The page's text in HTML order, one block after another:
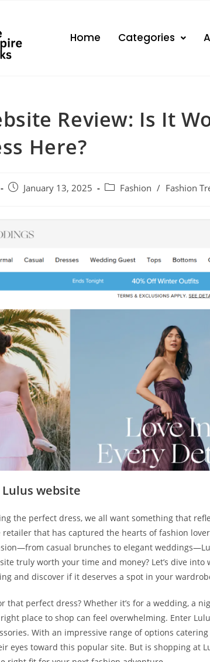
Home Categories
Review: Is It
Here?
January 13, 2025 Fashion / Fashion
website
the perfect dress, we all want something that
that has captured the hearts of fashion
casual brunches to elegant
truly worth your time and money? Let’s dive
and discover if it deserves a spot in your
that perfect dress? Whether it’s for a wedding, a
place to shop can feel overwhelming. Enter
With an impressive range of options
eyes toward this popular site. But is shopping at